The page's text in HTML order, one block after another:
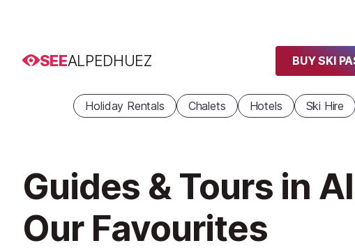
SEEALPEDHUEZ BUY SKI
Holiday Rentals Chalets Hotels Ski Hire
Guides & Tours in
Our Favourites